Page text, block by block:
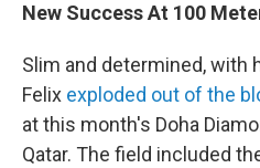
New Success At 100
Slim and determined, with
Felix exploded out of the
at this month's Doha
Qatar. The field included